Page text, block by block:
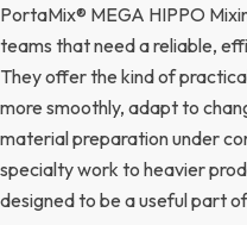
PortaMix® MEGA HIPPO
teams that need a reliable,
They offer the kind of
more smoothly, adapt to
material preparation under
specialty work to heavier
designed to be a useful part